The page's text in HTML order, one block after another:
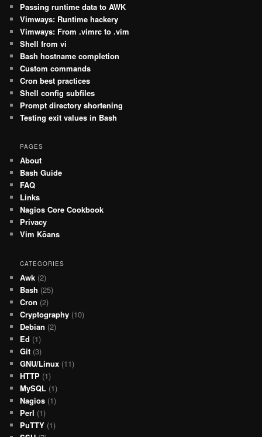
Passing runtime data to AWK
Vimways: Runtime hackery
Vimways: From .vimrc to .vim
Shell from vi
Bash hostname completion
Custom commands
Cron best practices
Shell config subfiles
Prompt directory shortening
Testing exit values in Bash
PAGES
About
Bash Guide
FAQ
Links
Nagios Core Cookbook
Privacy
Vim Kōans
CATEGORIES
Awk (2)
Bash (25)
Cron (2)
Cryptography (10)
Debian (2)
Ed (1)
Git (3)
GNU/Linux (11)
HTTP (1)
MySQL (1)
Nagios (1)
Perl (1)
PuTTY (1)